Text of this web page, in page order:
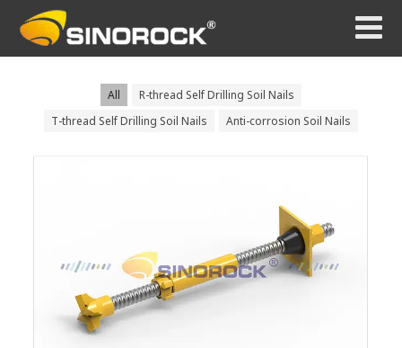
All
R-thread Self Drilling Soil Nails
T-thread Self Drilling Soil Nails
Anti-corrosion Soil Nails